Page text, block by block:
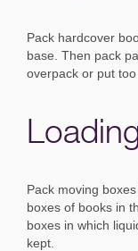
Pack hardcover
base. Then pack
overpack or put
Pack moving
boxes of books in
boxes in which
kept.